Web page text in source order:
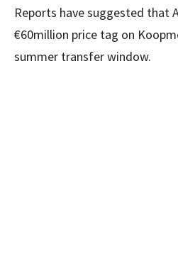
Reports have suggested that
€60million price tag on
summer transfer window.